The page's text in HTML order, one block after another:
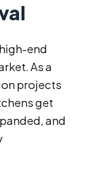
end
As a
projects
get
and